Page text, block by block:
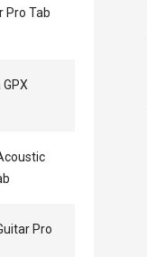
Pro Tab
Pro